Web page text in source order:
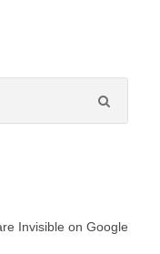
Invisible on Google